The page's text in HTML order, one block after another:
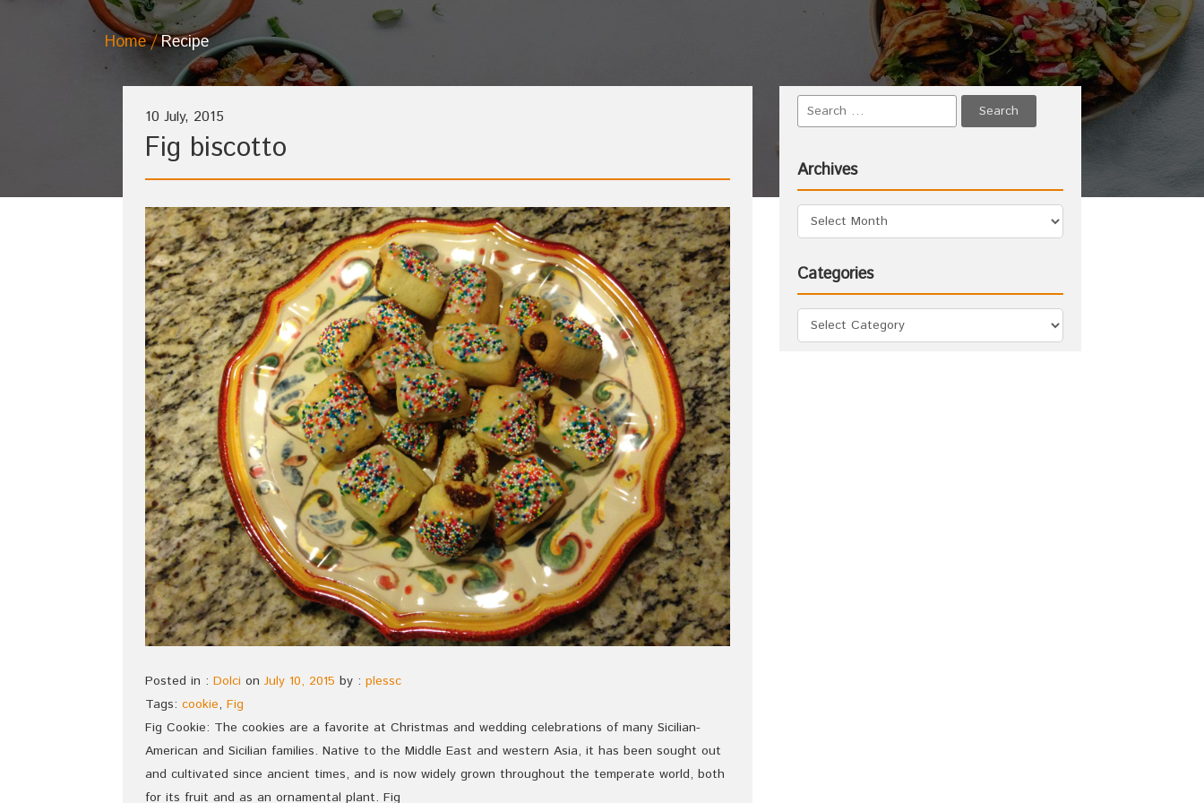
Home Recipe
10 July, 2015
Fig biscotto
Posted in : Dolci on July 10, 2015 by : plessc
Tags: cookie, Fig
Fig Cookie: The cookies are a favorite at Christmas and wedding celebrations of many Sicilian-
American and Sicilian families. Native to the Middle East and western Asia, it has been sought out
and cultivated since ancient times, and is now widely grown throughout the temperate world, both
for its fruit and as an ornamental plant. Fig
Archives
Categories